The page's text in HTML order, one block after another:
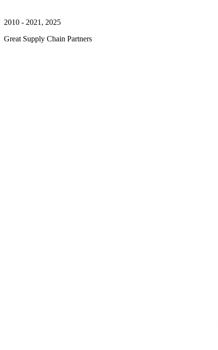
2010 - 2021, 2025
Great Supply Chain Partners